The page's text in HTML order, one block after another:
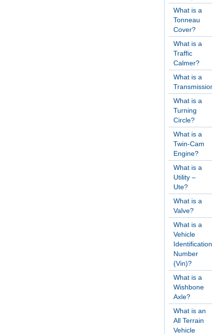
What is a
Tonneau
Cover?
What is a
Traffic
Calmer?
What is a
What is a
Turning
Circle?
What is a
Twin-Cam
Engine?
What is a
Utility –
Ute?
What is a
Valve?
What is a
Vehicle
Identification
Number
(Vin)?
What is a
Wishbone
Axle?
What is an
All Terrain
Vehicle